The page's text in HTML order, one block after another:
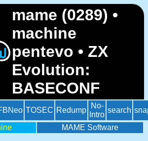
mame (0289) •
machine
pentevo • ZX
Evolution:
BASECONF
TOSEC Redump
No-
Intro
search
MAME Software